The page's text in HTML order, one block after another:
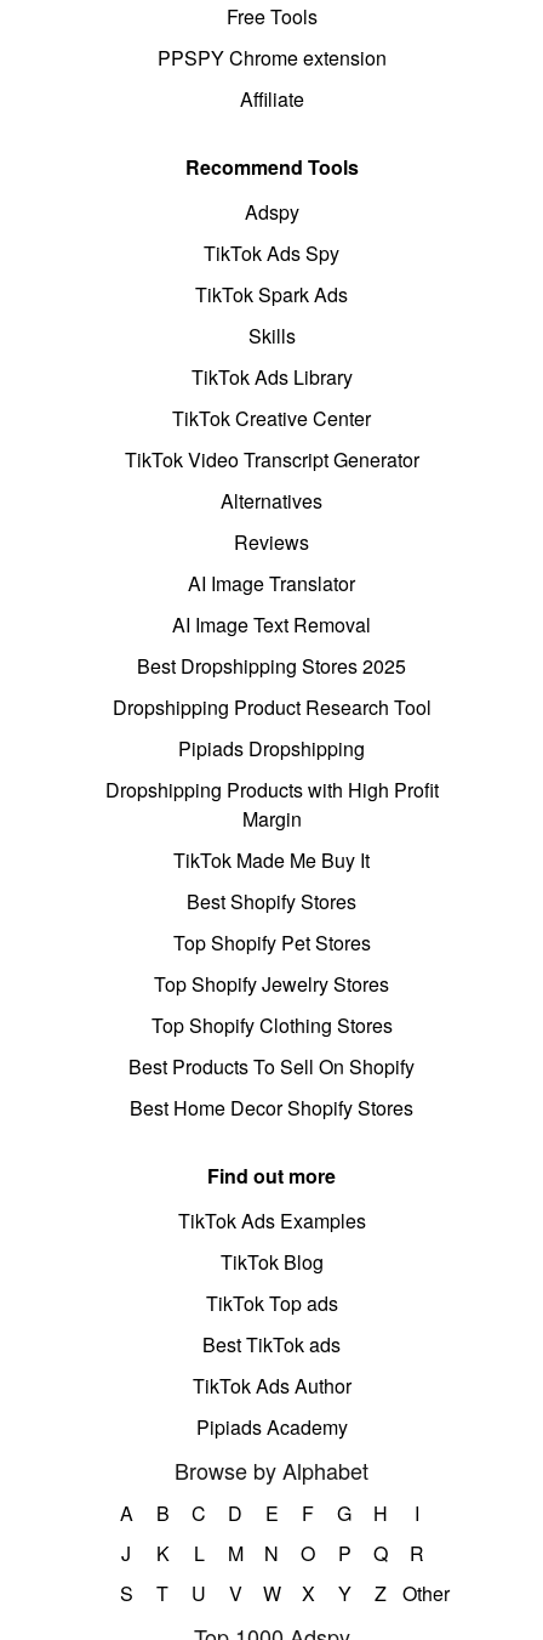
Free Tools
PPSPY Chrome extension
Affiliate
Recommend Tools
Adspy
TikTok Ads Spy
TikTok Spark Ads
Skills
TikTok Ads Library
TikTok Creative Center
TikTok Video Transcript Generator
Alternatives
Reviews
AI Image Translator
AI Image Text Removal
Best Dropshipping Stores 2025
Dropshipping Product Research Tool
Pipiads Dropshipping
Dropshipping Products with High Profit
Margin
TikTok Made Me Buy It
Best Shopify Stores
Top Shopify Pet Stores
Top Shopify Jewelry Stores
Top Shopify Clothing Stores
Best Products To Sell On Shopify
Best Home Decor Shopify Stores
Find out more
TikTok Ads Examples
TikTok Blog
TikTok Top ads
Best TikTok ads
TikTok Ads Author
Pipiads Academy
Browse by Alphabet
A B C D E F G H
I
J
K L M N O P Q
R
S
T U V W X Y Z Other